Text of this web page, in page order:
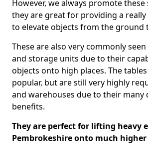
However, we always promote these
they are great for providing a
to elevate objects from the ground
These are also very commonly
and storage units due to their
objects onto high places. The
popular, but are still very highly
and warehouses due to their
benefits.
They are perfect for lifting heavy
Pembrokeshire onto much higher